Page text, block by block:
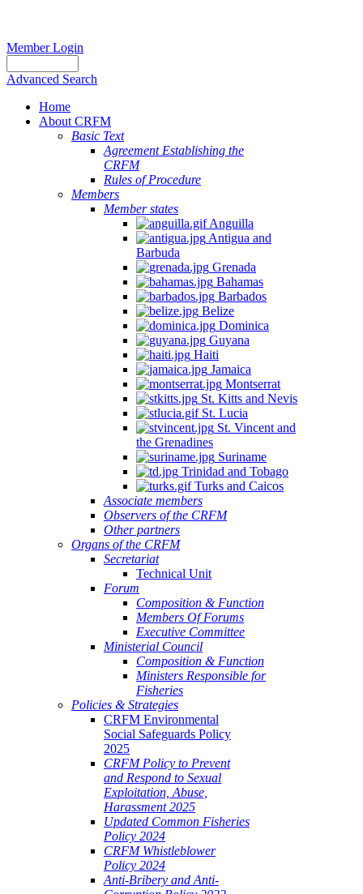
Member Login
Advanced Search
Home
About CRFM
Basic Text
Agreement Establishing the
CRFM
Rules of Procedure
Members
Member states
Anguilla
Antigua and
Barbuda
Grenada
Bahamas
Barbados
Belize
Dominica
Guyana
Haiti
Jamaica
Montserrat
St. Kitts and Nevis
St. Lucia
St. Vincent and
the Grenadines
Suriname
Trinidad and Tobago
Turks and Caicos
Associate members
Observers of the CRFM
Other partners
Organs of the CRFM
Secretariat
Technical Unit
Forum
Composition & Function
Members Of Forums
Executive Committee
Ministerial Council
Composition & Function
Ministers Responsible for
Fisheries
Policies & Strategies
CRFM Environmental
Social Safeguards Policy
2025
CRFM Policy to Prevent
and Respond to Sexual
Exploitation, Abuse,
Harassment 2025
Updated Common Fisheries
Policy 2024
CRFM Whistleblower
Policy 2024
Anti-Bribery and Anti-